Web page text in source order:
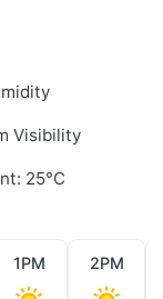
Visibility
25°C
1PM 2PM